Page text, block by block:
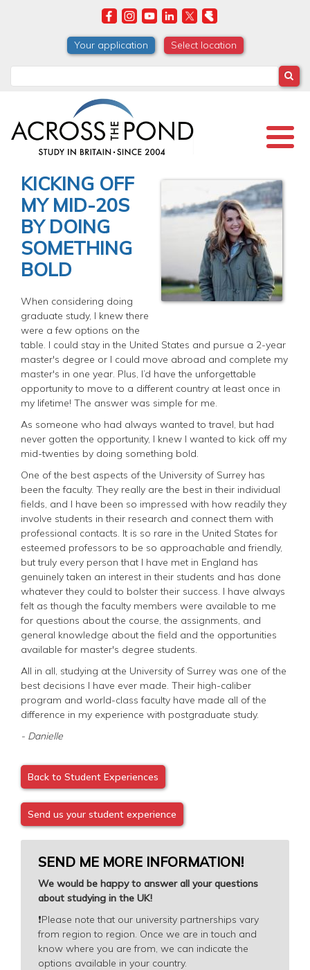
Your application Select location
KICKING OFF
MY MID-20S
BY DOING
SOMETHING
BOLD
When considering doing
graduate study, I knew there
were a few options on the
table. I could stay in the United States and pursue a 2-year
master's degree or I could move abroad and complete my
master's in one year. Plus, I’d have the unforgettable
opportunity to move to a different country at least once in
my lifetime! The answer was simple for me.
As someone who had always wanted to travel, but had
never gotten the opportunity, I knew I wanted to kick off my
mid-twenties by doing something bold.
One of the best aspects of the University of Surrey has
been the faculty. They really are the best in their individual
fields, and I have been so impressed with how readily they
involve students in their research and connect them with
professional contacts. It is so rare in the United States for
esteemed professors to be so approachable and friendly,
but truly every person that I have met in England has
genuinely taken an interest in their students and has done
whatever they could to bolster their success. I have always
felt as though the faculty members were available to me
for questions about the course, the assignments, and
general knowledge about the field and the opportunities
available for master's degree students.
All in all, studying at the University of Surrey was one of the
best decisions I have ever made. Their high-caliber
program and world-class faculty have made all of the
difference in my experience with postgraduate study.
- Danielle
Back to Student Experiences
Send us your student experience
SEND ME MORE INFORMATION!
We would be happy to answer all your questions
about studying in the UK!
❗️Please note that our university partnerships vary
from region to region. Once we are in touch and
know where you are from, we can indicate the
options available in your country.